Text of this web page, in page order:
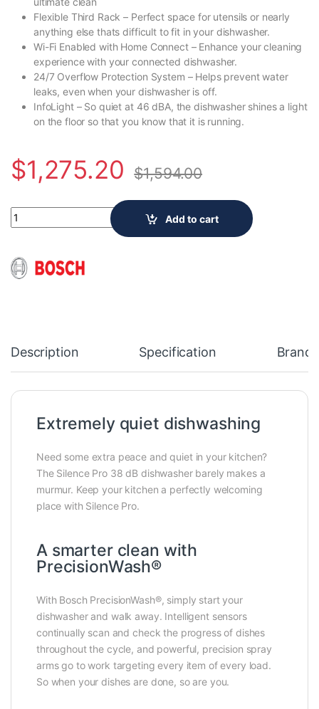
Flexible Third Rack – Perfect space for utensils or nearly
anything else thats difficult to fit in your dishwasher.
Wi-Fi Enabled with Home Connect – Enhance your cleaning
experience with your connected dishwasher.
24/7 Overflow Protection System – Helps prevent water
leaks, even when your dishwasher is off.
InfoLight – So quiet at 46 dBA, the dishwasher shines a light
on the floor so that you know that it is running.
$1,275.20 $1,594.00
Bosch 500 Series 24-Inch Top Control Built-In Dishwasher
Add to cart
Description Specification Brand
Extremely quiet dishwashing
Need some extra peace and quiet in your kitchen?
The Silence Pro 38 dB dishwasher barely makes a
murmur. Keep your kitchen a perfectly welcoming
place with Silence Pro.
A smarter clean with
PrecisionWash®
With Bosch PrecisionWash®, simply start your
dishwasher and walk away. Intelligent sensors
continually scan and check the progress of dishes
throughout the cycle, and powerful, precision spray
arms go to work targeting every item of every load.
So when your dishes are done, so are you.